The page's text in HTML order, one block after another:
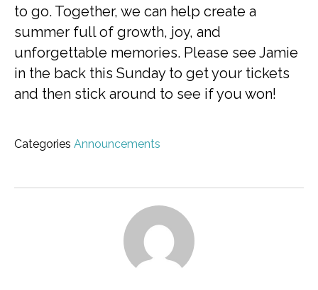
to go. Together, we can help create a
summer full of growth, joy, and
unforgettable memories. Please see Jamie
in the back this Sunday to get your tickets
and then stick around to see if you won!
Categories Announcements